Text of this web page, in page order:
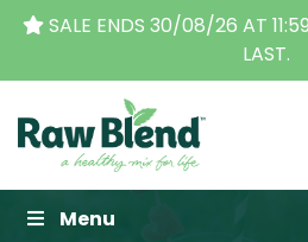
SALE ENDS 30/08/26 AT
LAST.
Raw Blend
Menu